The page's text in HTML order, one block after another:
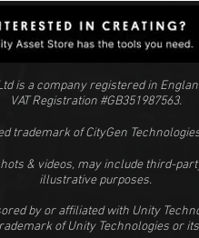
is a company registered in
VAT Registration #GB351987563.
trademark of CityGen
& videos, may include third-
illustrative purposes.
by or affiliated with Unity
of Unity Technologies or